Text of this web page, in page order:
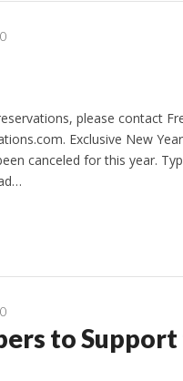
please contact
Exclusive New
canceled for this year.
to